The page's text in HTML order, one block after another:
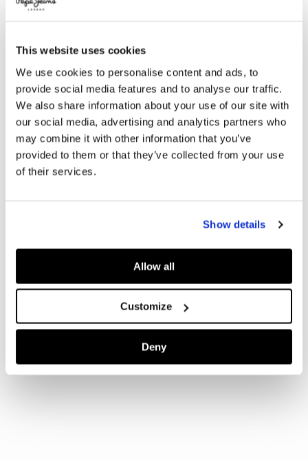
This website uses cookies
We use cookies to personalise content and ads, to
provide social media features and to analyse our traffic.
We also share information about your use of our site with
our social media, advertising and analytics partners who
may combine it with other information that you’ve
provided to them or that they’ve collected from your use
of their services.
Show details
Allow all
Customize
Deny